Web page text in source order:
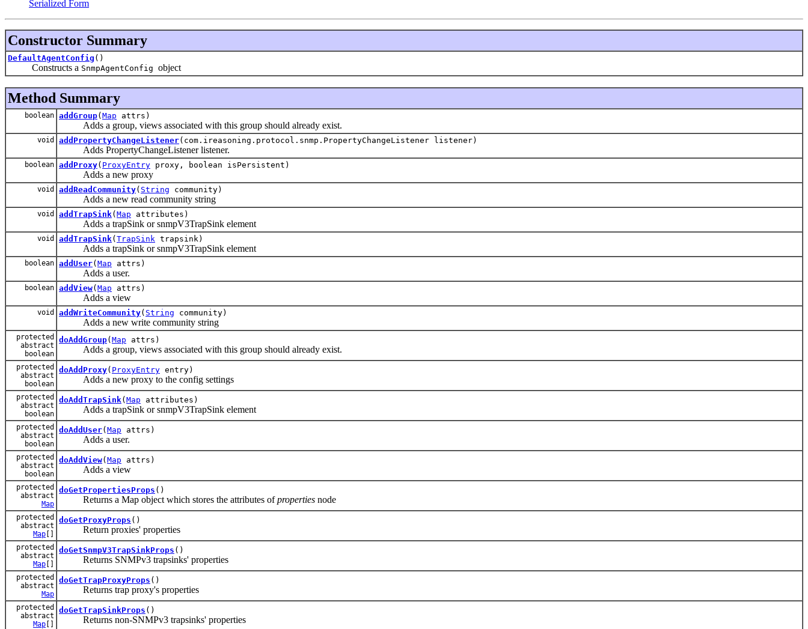
Serialized Form
Constructor Summary
DefaultAgentConfig ()
Constructs a SnmpAgentConfig object
Method Summary
boolean addGroup( Map attrs)
Adds a group, views associated with this group should already exist.
void addPropertyChangeListener(com.ireasoning.protocol.snmp.PropertyChangeListener listener)
Adds PropertyChangeListener listener.
boolean addProxy( ProxyEntry proxy, boolean isPersistent)
Adds a new proxy
void addReadCommunity( String community)
Adds a new read community string
void addTrapSink( Map attributes)
Adds a trapSink or snmpV3TrapSink element
void addTrapSink( TrapSink trapsink)
Adds a trapSink or snmpV3TrapSink element
boolean addUser( Map attrs)
Adds a user.
boolean addView( Map attrs)
Adds a view
void addWriteCommunity( String community)
Adds a new write community string
protected
abstract
boolean
doAddGroup( Map attrs)
Adds a group, views associated with this group should already exist.
protected
abstract
boolean
doAddProxy( ProxyEntry entry)
Adds a new proxy to the config settings
protected
abstract
boolean
doAddTrapSink( Map attributes)
Adds a trapSink or snmpV3TrapSink element
protected
abstract
boolean
doAddUser( Map attrs)
Adds a user.
protected
abstract
boolean
doAddView( Map attrs)
Adds a view
protected
abstract
Map
doGetPropertiesProps ()
Returns a Map object which stores the attributes ofproperties node
protected
abstract
Map []
doGetProxyProps ()
Return proxies' properties
protected
abstract
Map []
doGetSnmpV3TrapSinkProps ()
Returns SNMPv3 trapsinks' properties
protected
abstract
Map
doGetTrapProxyProps ()
Returns trap proxy's properties
protected
abstract
Map []
doGetTrapSinkProps ()
Returns non-SNMPv3 trapsinks' properties